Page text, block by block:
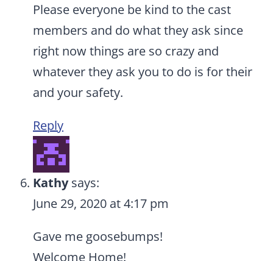
Please everyone be kind to the cast
members and do what they ask since
right now things are so crazy and
whatever they ask you to do is for their
and your safety.
Reply
Kathy says:
June 29, 2020 at 4:17 pm
Gave me goosebumps!
Welcome Home!